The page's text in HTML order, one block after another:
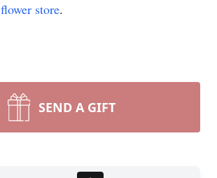
flower store.
SEND A GIFT